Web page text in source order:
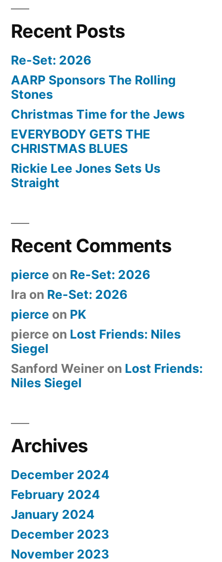
Recent Posts
Re-Set: 2026
AARP Sponsors The Rolling
Stones
Christmas Time for the Jews
EVERYBODY GETS THE
CHRISTMAS BLUES
Rickie Lee Jones Sets Us
Straight
Recent Comments
pierce on Re-Set: 2026
Ira on Re-Set: 2026
pierce on PK
pierce on Lost Friends: Niles
Siegel
Sanford Weiner on Lost Friends:
Niles Siegel
Archives
December 2024
February 2024
January 2024
December 2023
November 2023